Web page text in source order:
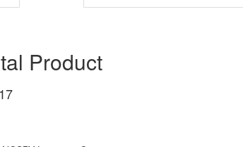
Product